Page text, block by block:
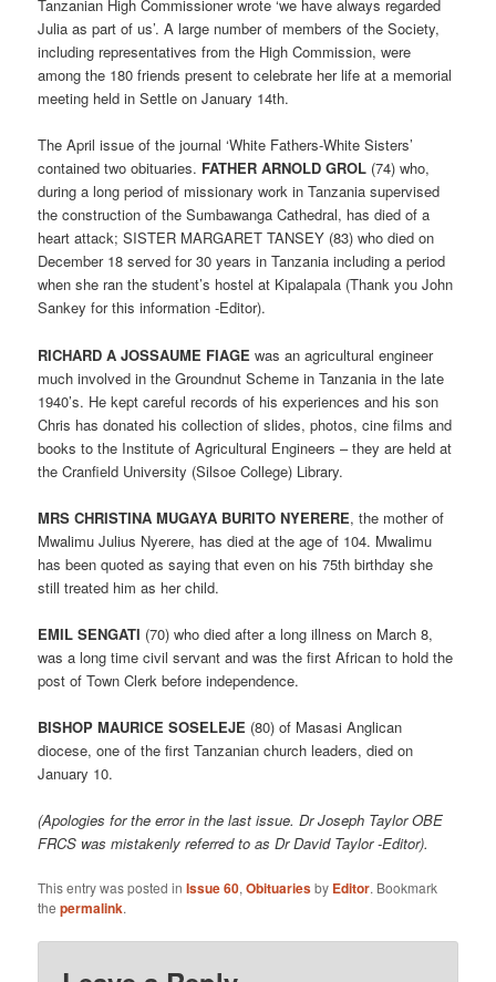
Tanzanian High Commissioner wrote ‘we have always regarded
Julia as part of us’. A large number of members of the Society,
including representatives from the High Commission, were
among the 180 friends present to celebrate her life at a memorial
meeting held in Settle on January 14th.
The April issue of the journal ‘White Fathers-White Sisters’
contained two obituaries. FATHER ARNOLD GROL (74) who,
during a long period of missionary work in Tanzania supervised
the construction of the Sumbawanga Cathedral, has died of a
heart attack; SISTER MARGARET TANSEY (83) who died on
December 18 served for 30 years in Tanzania including a period
when she ran the student’s hostel at Kipalapala (Thank you John
Sankey for this information -Editor).
RICHARD A JOSSAUME FIAGE was an agricultural engineer
much involved in the Groundnut Scheme in Tanzania in the late
1940’s. He kept careful records of his experiences and his son
Chris has donated his collection of slides, photos, cine films and
books to the Institute of Agricultural Engineers – they are held at
the Cranfield University (Silsoe College) Library.
MRS CHRISTINA MUGAYA BURITO NYERERE, the mother of
Mwalimu Julius Nyerere, has died at the age of 104. Mwalimu
has been quoted as saying that even on his 75th birthday she
still treated him as her child.
EMIL SENGATI (70) who died after a long illness on March 8,
was a long time civil servant and was the first African to hold the
post of Town Clerk before independence.
BISHOP MAURICE SOSELEJE (80) of Masasi Anglican
diocese, one of the first Tanzanian church leaders, died on
January 10.
(Apologies for the error in the last issue. Dr Joseph Taylor OBE
FRCS was mistakenly referred to as Dr David Taylor -Editor).
This entry was posted inIssue 60,Obituariesby Editor. Bookmark
thepermalink.